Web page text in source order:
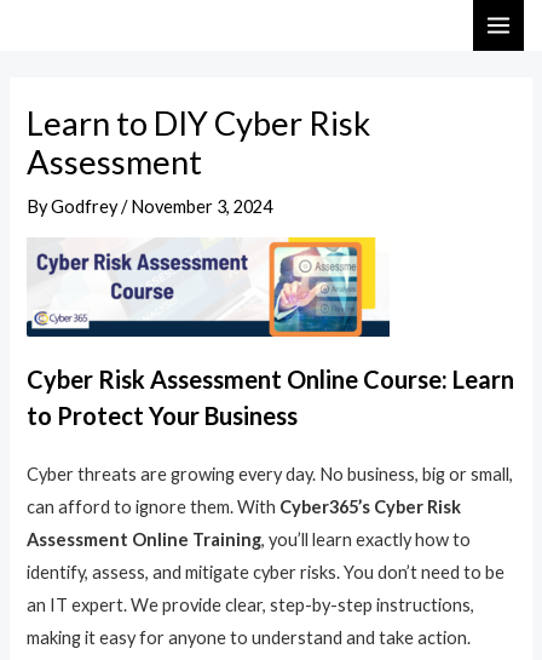
Learn to DIY Cyber Risk
Assessment
ByGodfrey/November 3, 2024
Cyber Risk Assessment Online Course: Learn
to Protect Your Business
Cyber threats are growing every day. No business, big or small,
can afford to ignore them. With Cyber365’s Cyber Risk
Assessment Online Training, you’ll learn exactly how to
identify, assess, and mitigate cyber risks. You don’t need to be
an IT expert. We provide clear, step-by-step instructions,
making it easy for anyone to understand and take action.